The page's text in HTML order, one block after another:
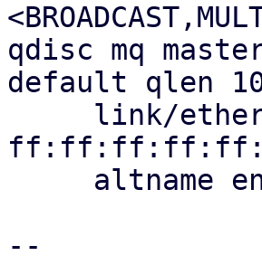
qdisc mq
default qlen
ff:ff:ff:ff:ff:ff
--